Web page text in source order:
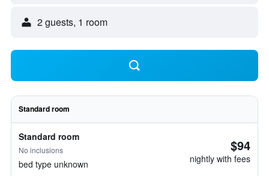
2 guests, 1 room
Standard room
Standard room
No inclusions
bed type unknown
$94
nightly with fees